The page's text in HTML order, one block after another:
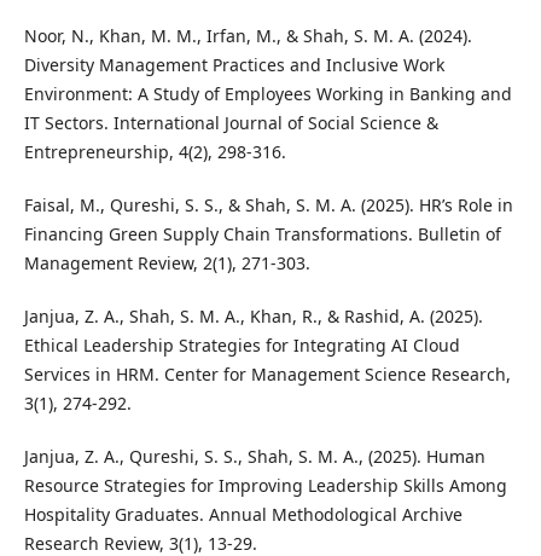
Noor, N., Khan, M. M., Irfan, M., & Shah, S. M. A. (2024).
Diversity Management Practices and Inclusive Work
Environment: A Study of Employees Working in Banking and
IT Sectors. International Journal of Social Science &
Entrepreneurship, 4(2), 298-316.
Faisal, M., Qureshi, S. S., & Shah, S. M. A. (2025). HR’s Role in
Financing Green Supply Chain Transformations. Bulletin of
Management Review, 2(1), 271-303.
Janjua, Z. A., Shah, S. M. A., Khan, R., & Rashid, A. (2025).
Ethical Leadership Strategies for Integrating AI Cloud
Services in HRM. Center for Management Science Research,
3(1), 274-292.
Janjua, Z. A., Qureshi, S. S., Shah, S. M. A., (2025). Human
Resource Strategies for Improving Leadership Skills Among
Hospitality Graduates. Annual Methodological Archive
Research Review, 3(1), 13-29.